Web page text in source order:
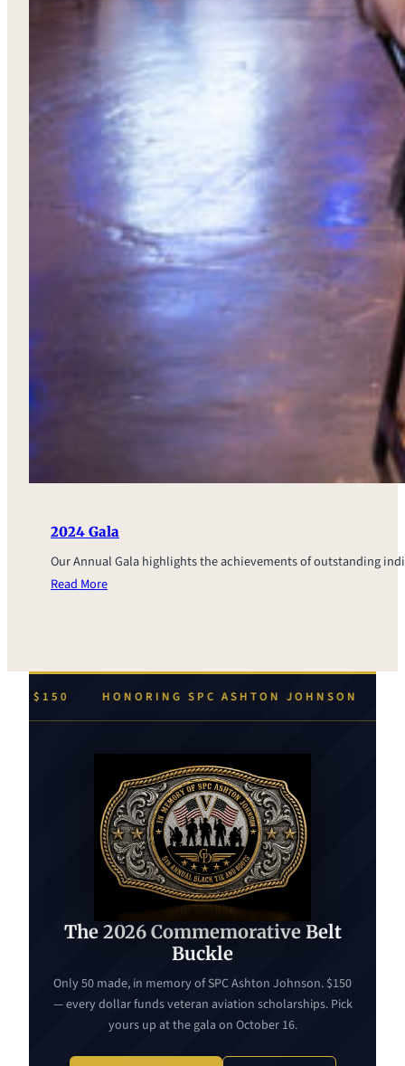
2024 Gala
Our Annual Gala highlights the achievements of outstanding
Read More
JOHNSON EVERY DOLLAR FUNDS
The 2026 Commemorative Belt
Buckle
Only 50 made, in memory of SPC Ashton Johnson. $150
— every dollar funds veteran aviation scholarships. Pick
yours up at the gala on October 16.